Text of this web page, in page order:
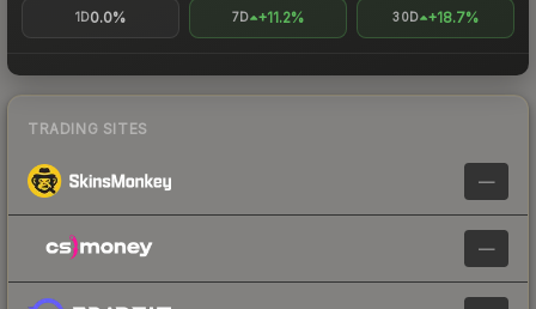
1D0.0% 7D +11.2% 30D +18.7%
TRADING SITES
—
—